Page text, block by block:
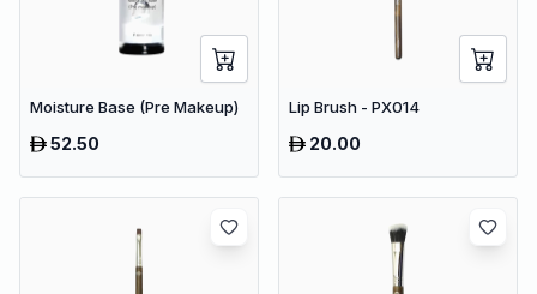
Moisture Base (Pre Makeup)
52.50
Lip Brush - PX014
20.00